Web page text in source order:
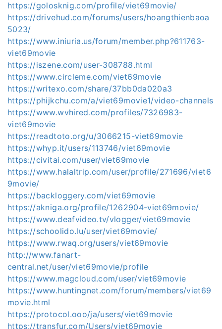
https://golosknig.com/profile/viet69movie/
https://drivehud.com/forums/users/hoangthienbaoa
5023/
https://www.iniuria.us/forum/member.php?611763-
viet69movie
https://iszene.com/user-308788.html
https://www.circleme.com/viet69movie
https://writexo.com/share/37bb0da020a3
https://phijkchu.com/a/viet69movie1/video-channels
https://www.wvhired.com/profiles/7326983-
viet69movie
https://readtoto.org/u/3066215-viet69movie
https://whyp.it/users/113746/viet69movie
https://civitai.com/user/viet69movie
https://www.halaltrip.com/user/profile/271696/viet6
9movie/
https://backloggery.com/viet69movie
https://akniga.org/profile/1262904-viet69movie/
https://www.deafvideo.tv/vlogger/viet69movie
https://schoolido.lu/user/viet69movie/
https://www.rwaq.org/users/viet69movie
http://www.fanart-
central.net/user/viet69movie/profile
https://www.magcloud.com/user/viet69movie
https://www.huntingnet.com/forum/members/viet69
movie.html
https://protocol.ooo/ja/users/viet69movie
https://transfur.com/Users/viet69movie